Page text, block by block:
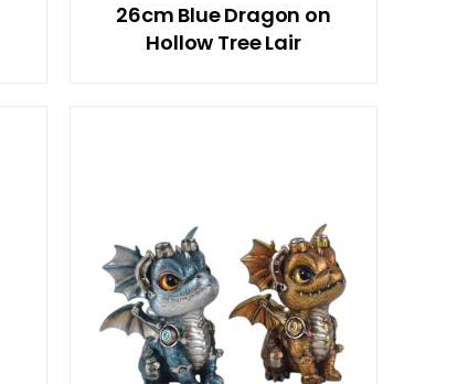
26cm Blue Dragon on
Hollow Tree Lair